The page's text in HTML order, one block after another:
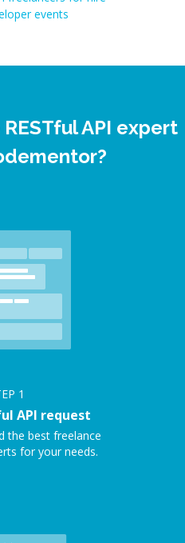
events
API expert
1
API request
the best freelance
for your needs.